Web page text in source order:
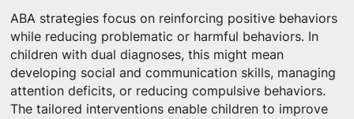
ABA strategies focus on reinforcing positive behaviors
while reducing problematic or harmful behaviors. In
children with dual diagnoses, this might mean
developing social and communication skills, managing
attention deficits, or reducing compulsive behaviors.
The tailored interventions enable children to improve